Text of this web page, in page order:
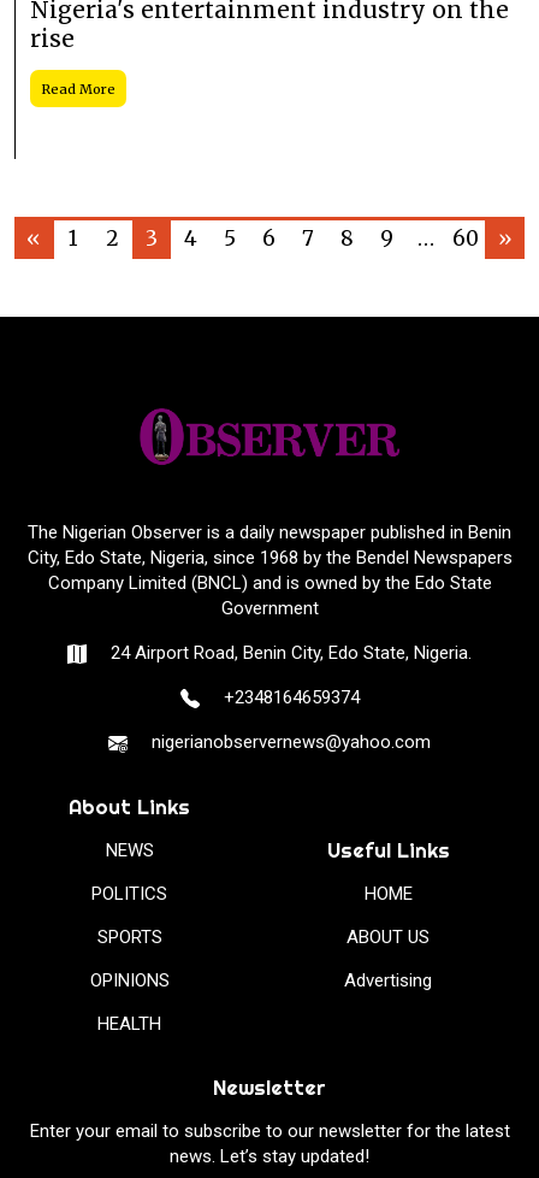
Nigeria's entertainment industry on the
rise
Read More
« 1 2 3 4 5 6 7 8 9 … 60 »
The Nigerian Observer is a daily newspaper published in Benin
City, Edo State, Nigeria, since 1968 by the Bendel Newspapers
Company Limited (BNCL) and is owned by the Edo State
Government
24 Airport Road, Benin City, Edo State, Nigeria.
+2348164659374
nigerianobservernews@yahoo.com
About Links
NEWS
POLITICS
SPORTS
OPINIONS
HEALTH
Useful Links
HOME
ABOUT US
Advertising
Newsletter
Enter your email to subscribe to our newsletter for the latest
news. Let’s stay updated!